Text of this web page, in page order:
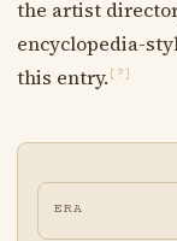
the artist
encyclopedia-
this entry. [?]
ERA